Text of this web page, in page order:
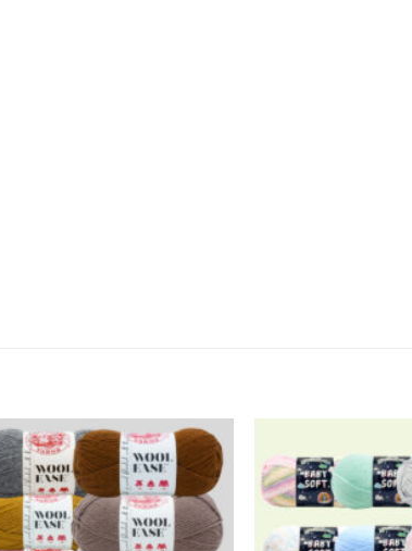
Add to
wishlist